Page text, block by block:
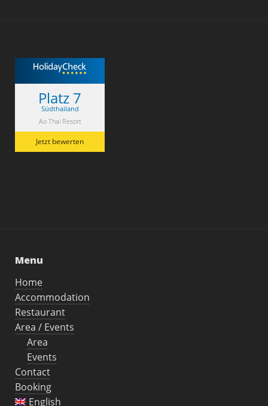
Platz 7
Südthailand
Ao Thai Resort
Jetzt bewerten
Menu
Home
Accommodation
Restaurant
Area / Events
Area
Events
Contact
Booking
English